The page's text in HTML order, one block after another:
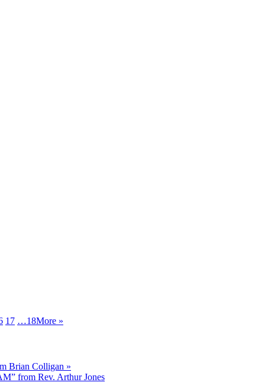
17 …18More »
Brian Colligan »
from Rev. Arthur Jones